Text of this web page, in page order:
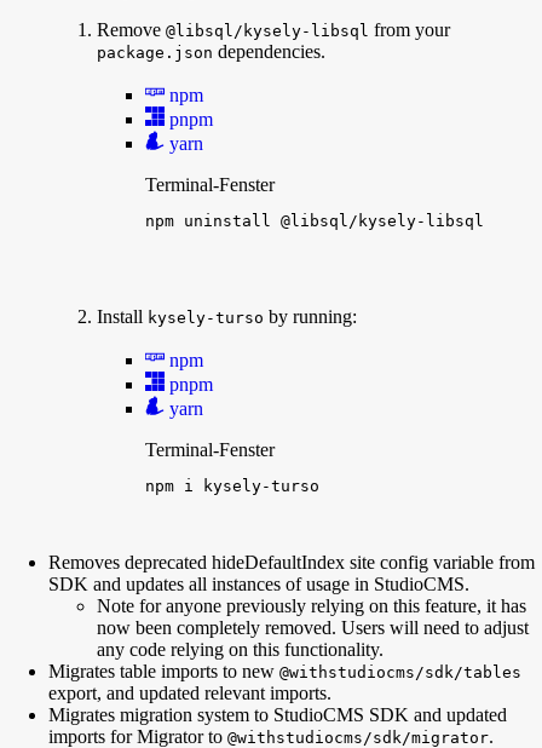
Remove @libsql/kysely-libsql from your
package.json dependencies.
npm
pnpm
yarn
Terminal-Fenster
npm uninstall @libsql/kysely-libsql
Install kysely-turso by running:
npm
pnpm
yarn
Terminal-Fenster
npm i kysely-turso
Removes deprecated hideDefaultIndex site config variable from
SDK and updates all instances of usage in StudioCMS.
Note for anyone previously relying on this feature, it has
now been completely removed. Users will need to adjust
any code relying on this functionality.
Migrates table imports to new @withstudiocms/sdk/tables
export, and updated relevant imports.
Migrates migration system to StudioCMS SDK and updated
imports for Migrator to @withstudiocms/sdk/migrator.